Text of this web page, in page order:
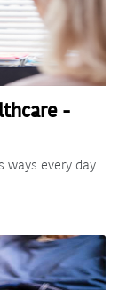
-
ways every day